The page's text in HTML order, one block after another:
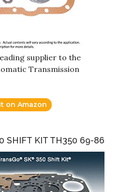
supplier to the
Transmission
on Amazon
SHIFT KIT TH350 69-86